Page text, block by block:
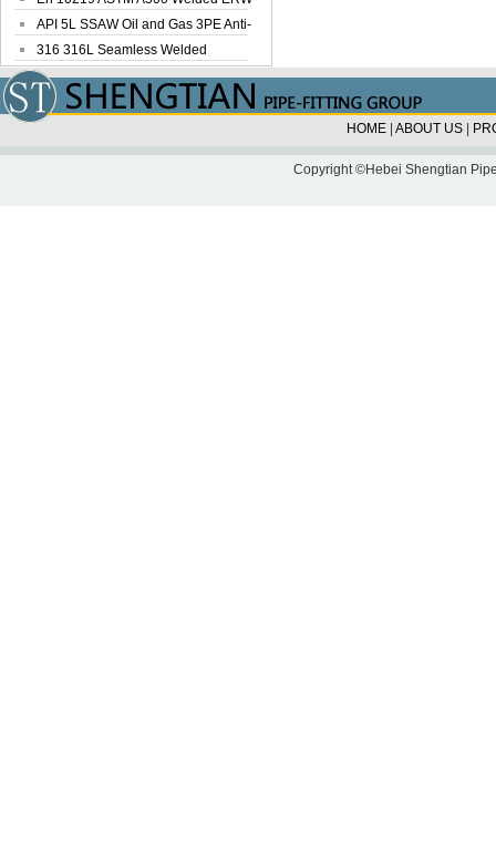
Steel Pipe
API 5L SSAW Oil and Gas 3PE Anti-
Corrosi...
316 316L Seamless Welded
Stainless Steel...
HOME ABOUT US
Copyright ©Hebei Shengtian